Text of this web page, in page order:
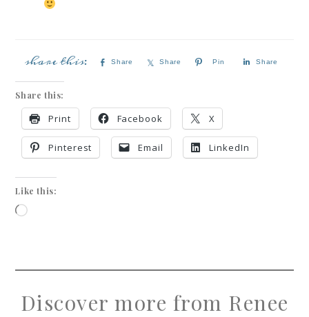
Share Share Pin Share
Share this:
Print Facebook X
Pinterest Email LinkedIn
Like this:
Discover more from Renee